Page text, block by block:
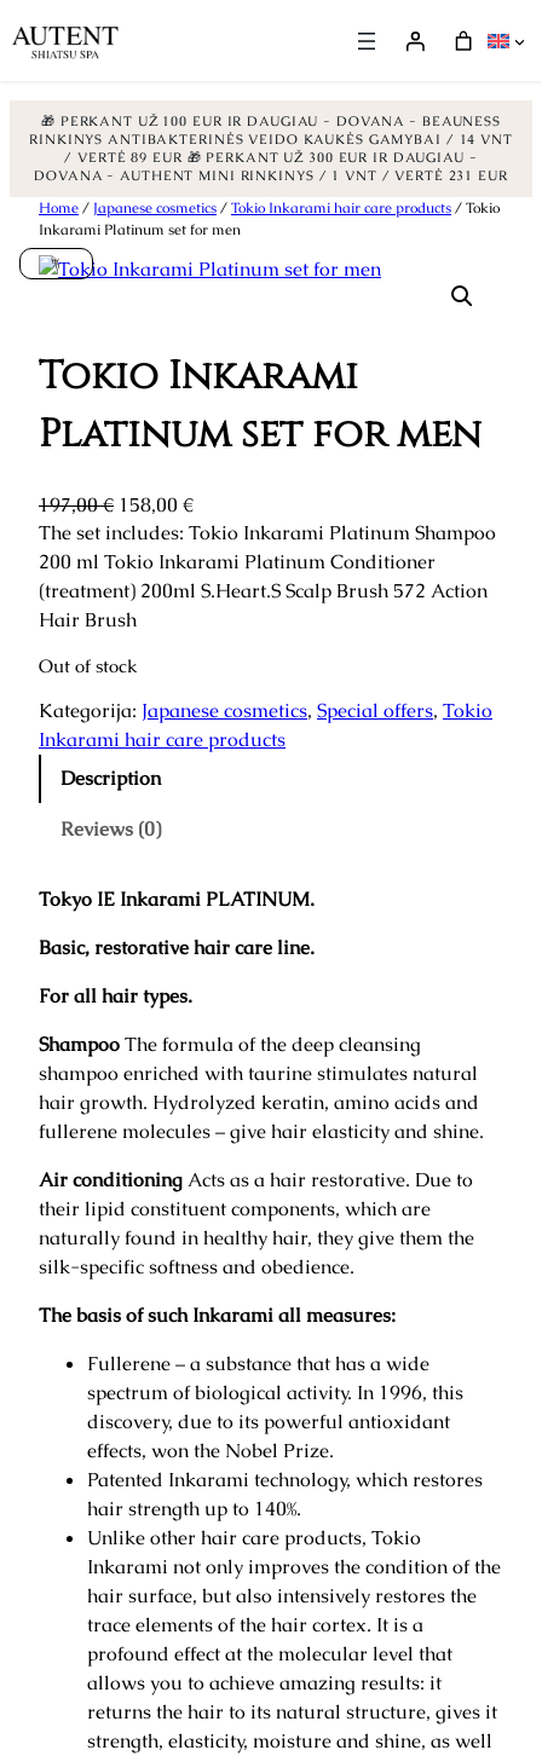
🎁 PERKANT UŽ 100 EUR IR DAUGIAU - DOVANA - BEAUNESS
RINKINYS ANTIBAKTERINĖS VEIDO KAUKĖS GAMYBAI / 14 VNT
/ VERTĖ 89 EUR 🎁 PERKANT UŽ 300 EUR IR DAUGIAU -
DOVANA - AUTHENT MINI RINKINYS / 1 VNT / VERTĖ 231 EUR
Skip
content
Home/ Japanese cosmetics/Tokio Inkarami hair care products/ Tokio
Inkarami Platinum set for men
%
Tokio Inkarami
Platinum set for men
197,00€ O
r
i
g
i
a
l
p
r
i
e
a
:
9
7
0
0
€
.
158,00 €C
u
r
r
r
i
:
5
0
€
.
The set includes: Tokio Inkarami Platinum Shampoo
200 ml Tokio Inkarami Platinum Conditioner
(treatment) 200ml S.Heart.S Scalp Brush 572 Action
Hair Brush
Out of stock
Kategorija: Japanese cosmetics, Special offers, Tokio
Inkarami hair care products
Description
Reviews (0)
Tokyo IE Inkarami PLATINUM.
Basic, restorative hair care line.
For all hair types.
ShampooThe formula of the deep cleansing
shampoo enriched with taurine stimulates natural
hair growth. Hydrolyzed keratin, amino acids and
fullerene molecules – give hair elasticity and shine.
Air conditioningActs as a hair restorative. Due to
their lipid constituent components, which are
naturally found in healthy hair, they give them the
silk-specific softness and obedience.
The basis of such Inkarami all measures:
Fullerene – a substance that has a wide
spectrum of biological activity. In 1996, this
discovery, due to its powerful antioxidant
effects, won the Nobel Prize.
Patented Inkarami technology, which restores
hair strength up to 140%.
Unlike other hair care products, Tokio
Inkarami not only improves the condition of the
hair surface, but also intensively restores the
trace elements of the hair cortex. It is a
profound effect at the molecular level that
allows you to achieve amazing results: it
returns the hair to its natural structure, gives it
strength, elasticity, moisture and shine, as well